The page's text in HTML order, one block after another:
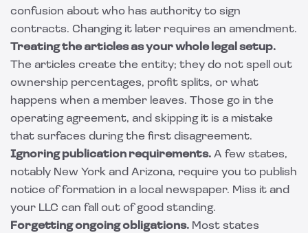
confusion about who has authority to sign
contracts. Changing it later requires an amendment.
Treating the articles as your whole legal setup.
The articles create the entity; they do not spell out
ownership percentages, profit splits, or what
happens when a member leaves. Those go in the
operating agreement, and skipping it is a mistake
that surfaces during the first disagreement.
Ignoring publication requirements. A few states,
notably New York and Arizona, require you to publish
notice of formation in a local newspaper. Miss it and
your LLC can fall out of good standing.
Forgetting ongoing obligations. Most states